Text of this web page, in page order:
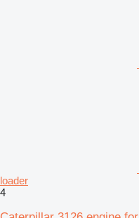
loader
4